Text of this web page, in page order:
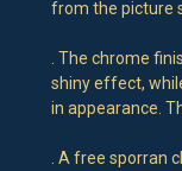
from the picture
. The chrome
shiny effect,
in appearance.
. A free sporran